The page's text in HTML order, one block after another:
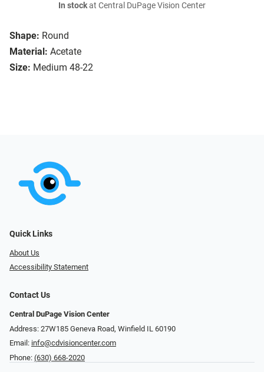
Shape: Round
Material: Acetate
Size: Medium 48-22
In stockat Central DuPage Vision Center
Quick Links
About Us
Accessibility Statement
Contact Us
Central DuPage Vision Center
Address: 27W185 Geneva Road​​​​, Winfield IL 60190
Email: info@cdvisioncenter.com
Phone: (630) 668-2020